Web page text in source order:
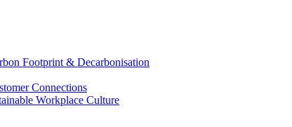
Footprint & Decarbonisation
Connections
Workplace Culture